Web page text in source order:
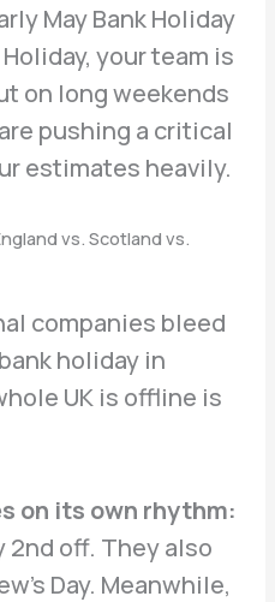
May Bank Holiday
your team is
on long weekends
pushing a critical
estimates heavily.
vs. Scotland vs.
companies bleed
holiday in
UK is offline is
on its own rhythm:
2nd off. They also
Day. Meanwhile,